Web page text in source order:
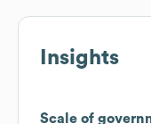
Insights
Scale of